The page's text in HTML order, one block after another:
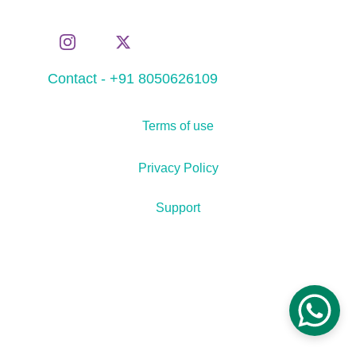
Contact - +91 8050626109
Support
Terms of use
Privacy Policy